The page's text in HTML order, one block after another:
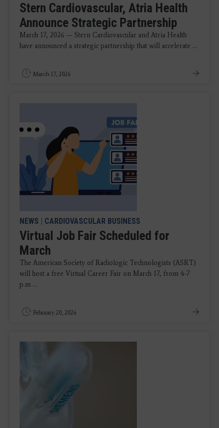
Stern Cardiovascular, Atria Health
Announce Strategic Partnership
March 17, 2026 — Stern Cardiovascular and Atria Health
have announced a strategic partnership that will accelerate ...
March 17, 2026
NEWS | CARDIOVASCULAR BUSINESS
Virtual Job Fair Scheduled for
March
The American Society of Radiologic Technologists (ASRT)
will host a free Virtual Career Fair on March 17, from 4-7
p.m ...
February 20, 2026